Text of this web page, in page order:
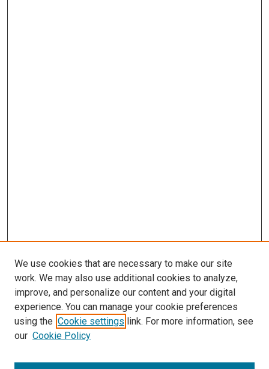
Search
We use cookies that are necessary to make our site
work. We may also use additional cookies to analyze,
improve, and personalize our content and your digital
experience. You can manage your cookie preferences
using the Cookie settings link. For more information, see
our Cookie Policy